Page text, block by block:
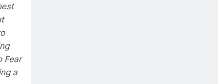
Fear
a